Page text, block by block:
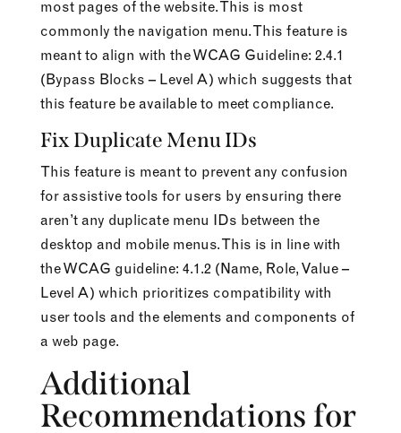
most pages of the website. This is most
commonly the navigation menu. This feature is
meant to align with the WCAG Guideline: 2.4.1
(Bypass Blocks – Level A) which suggests that
this feature be available to meet compliance.
Fix Duplicate Menu IDs
This feature is meant to prevent any confusion
for assistive tools for users by ensuring there
aren’t any duplicate menu IDs between the
desktop and mobile menus. This is in line with
the WCAG guideline: 4.1.2 (Name, Role, Value –
Level A) which prioritizes compatibility with
user tools and the elements and components of
a web page.
Additional
Recommendations for